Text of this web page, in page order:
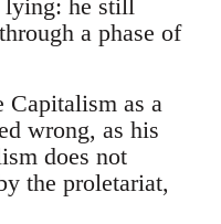
lying: he still
a phase of
Capitalism as a
wrong, as his
does not
the proletariat,